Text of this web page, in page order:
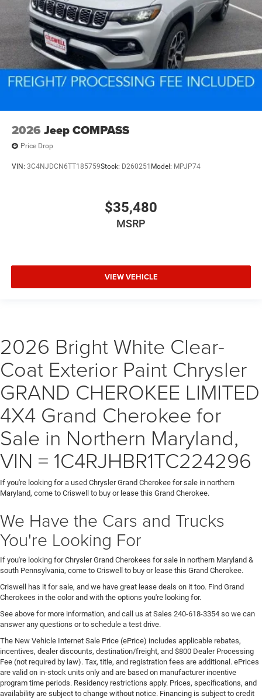
2026 Jeep COMPASS
Price Drop
VIN: 3C4NJDCN6TT185759Stock: D260251 Model: MPJP74
$35,480
MSRP
VIEW VEHICLE
2026 Bright White Clear-
Coat Exterior Paint Chrysler
GRAND CHEROKEE LIMITED
4X4 Grand Cherokee for
Sale in Northern Maryland,
VIN = 1C4RJHBR1TC224296
If you're looking for a used Chrysler Grand Cherokee for sale in northern
Maryland, come to Criswell to buy or lease this Grand Cherokee.
We Have the Cars and Trucks
You're Looking For
If you're looking for Chrysler Grand Cherokees for sale in northern Maryland &
south Pennsylvania, come to Criswell to buy or lease this Grand Cherokee.
Criswell has it for sale, and we have great lease deals on it too. Find Grand
Cherokees in the color and with the options you're looking for.
See above for more information, and call us at Sales 240-618-3354 so we can
answer any questions or to schedule a test drive.
The New Vehicle Internet Sale Price (ePrice) includes applicable rebates,
incentives, dealer discounts, destination/freight, and $800 Dealer Processing
Fee (not required by law). Tax, title, and registration fees are additional. ePrices
are valid on in-stock units only and are based on manufacturer incentive
program time periods. Residency restrictions apply. Prices, specifications, and
availability are subject to change without notice. Financing is subject to credit